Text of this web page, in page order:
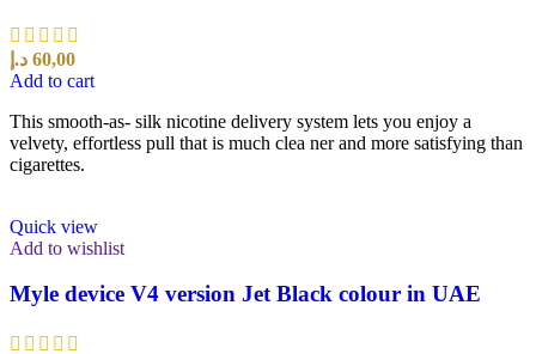
60,00 د.إ
Add to cart
This smooth-as- silk nicotine delivery system lets you enjoy a
velvety, effortless pull that is much clea ner and more satisfying than
cigarettes.
Quick view
Add to wishlist
Myle device V4 version Jet Black colour in UAE